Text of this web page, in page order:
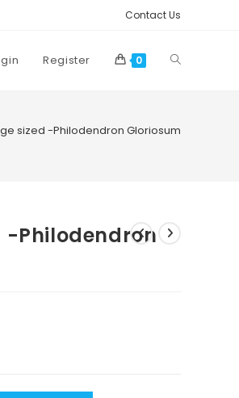
Contact Us
Register 0 Toggle
sized -Philodendron Gloriosum
-Philodendron